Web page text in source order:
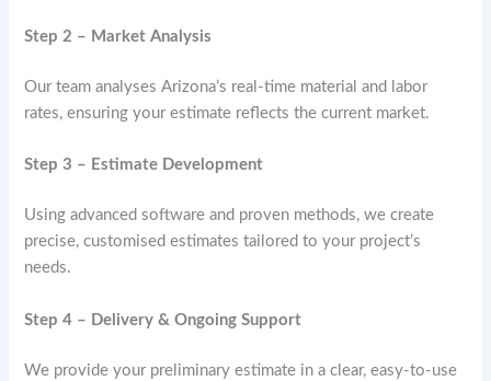
Step 2 – Market Analysis
Our team analyses Arizona’s real-time material and labor
rates, ensuring your estimate reflects the current market.
Step 3 – Estimate Development
Using advanced software and proven methods, we create
precise, customised estimates tailored to your project’s
needs.
Step 4 – Delivery & Ongoing Support
We provide your preliminary estimate in a clear, easy-to-use